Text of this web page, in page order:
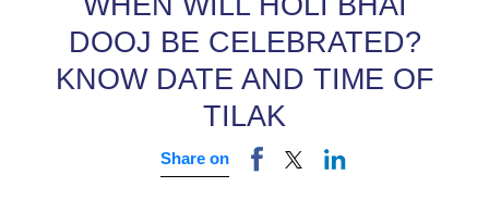
DOOJ BE CELEBRATED?
KNOW DATE AND TIME OF
TILAK
Share on